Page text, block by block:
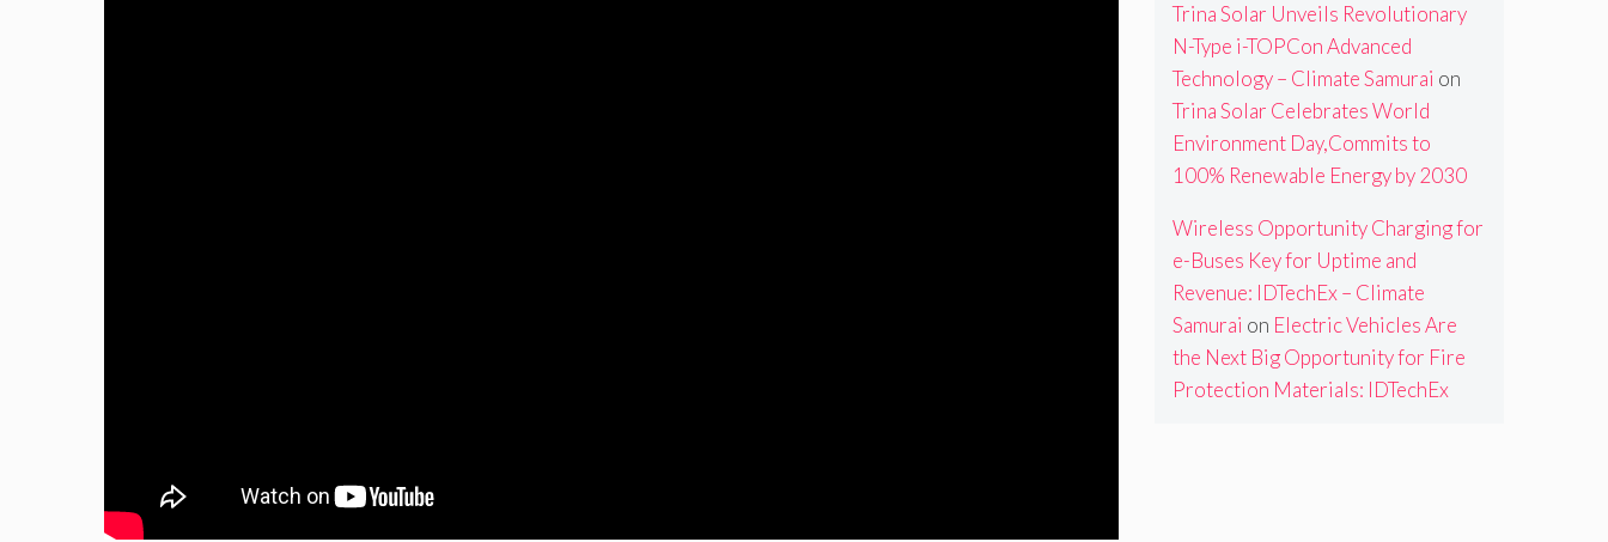
Trina Solar Unveils Revolutionary
N-Type i-TOPCon Advanced
Technology – Climate Samurai on
Trina Solar Celebrates World
Environment Day,Commits to
100% Renewable Energy by 2030
Wireless Opportunity Charging for
e-Buses Key for Uptime and
Revenue: IDTechEx – Climate
Samurai on Electric Vehicles Are
the Next Big Opportunity for Fire
Protection Materials: IDTechEx